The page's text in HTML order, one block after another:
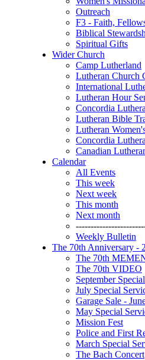
Outreach
F3 - Faith,
Biblical
Spiritual Gifts
Wider Church
Camp Lutherland
Lutheran Church
International
Lutheran Hour
Concordia
Lutheran Bible
Lutheran
Concordia
Canadian
Calendar
All Events
This week
Next week
This month
Next month
Weekly Bulletin
The 70th Anniversary -
The 70th
The 70th VIDEO
September
July Special
Garage Sale -
May Special
Mission Fest
Police and First
March Special
The Bach Concert